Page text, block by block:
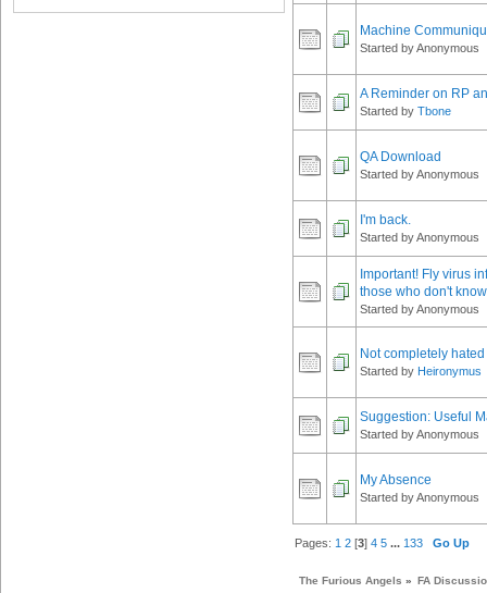
Machine
Started by Anonymous
A Reminder on RP
Started by Tbone
QA Download
Started by Anonymous
I'm back.
Started by Anonymous
Important! Fly virus
those who don't
Started by Anonymous
Not completely
Started by Heironymus
Suggestion: Useful
Started by Anonymous
My Absence
Started by Anonymous
Pages: 1 2 [3]4 5 ... 133 Go Up
The Furious Angels » FA